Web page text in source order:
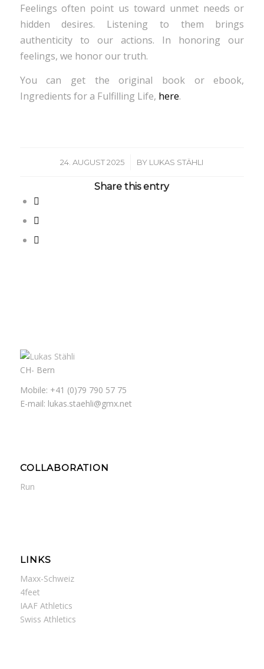
Feelings often point us toward unmet needs or
hidden desires. Listening to them brings
authenticity to our actions. In honoring our
feelings, we honor our truth.
You can get the original book or ebook,
Ingredients for a Fulfilling Life, here.
24. AUGUST 2025
/ BY LUKAS STÄHLI
Share this entry
CH- Bern
Mobile: +41 (0)79 790 57 75
E-mail: lukas.staehli@gmx.net
COLLABORATION
Run
LINKS
Maxx-Schweiz
4feet
IAAF Athletics
Swiss Athletics